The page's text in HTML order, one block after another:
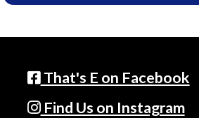
That's E on Facebook
Find Us on Instagram